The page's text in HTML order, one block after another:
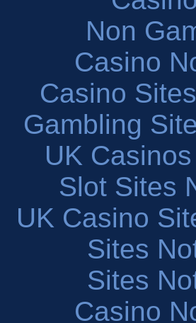
Non
Casino
Casino
Gambling
UK
Slot Sites
UK Casino
Sites
Sites
Casino